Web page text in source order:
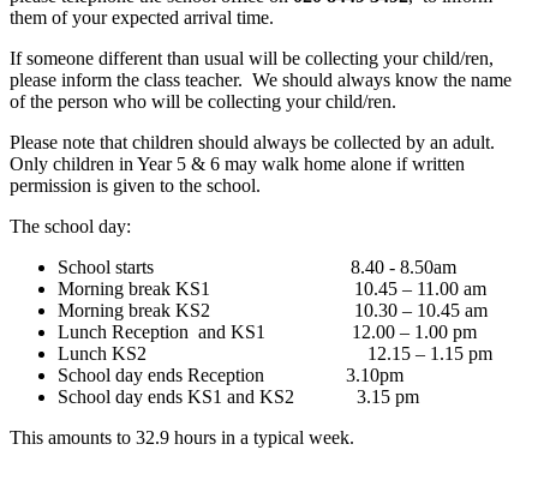
them of your expected arrival time.
If someone different than usual will be collecting your child/ren,
please inform the class teacher. We should always know the name
of the person who will be collecting your child/ren.
Please note that children should always be collected by an adult.
Only children in Year 5 & 6 may walk home alone if written
permission is given to the school.
The school day:
School starts 8.40 - 8.50am
Morning break KS1 10.45 – 11.00 am
Morning break KS2 10.30 – 10.45 am
Lunch Reception and KS1 12.00 – 1.00 pm
Lunch KS2 12.15 – 1.15 pm
School day ends Reception 3.10pm
School day ends KS1 and KS2 3.15 pm
This amounts to 32.9 hours in a typical week.